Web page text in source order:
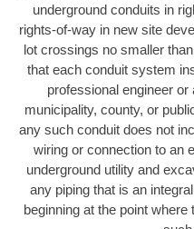
underground conduits in
rights-of-way in new site
lot crossings no smaller
that each conduit system
professional engineer
municipality, county, or
any such conduit does not
wiring or connection to an
underground utility and
any piping that is an
beginning at the point